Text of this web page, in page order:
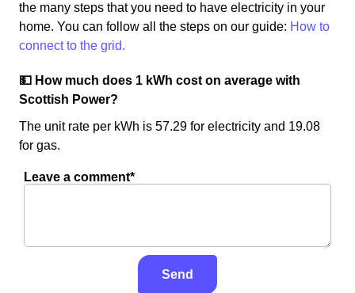
the many steps that you need to have electricity in your
home. You can follow all the steps on our guide: How to
connect to the grid.
💵 How much does 1 kWh cost on average with
Scottish Power?
The unit rate per kWh is 57.29 for electricity and 19.08
for gas.
Leave a comment*
Send